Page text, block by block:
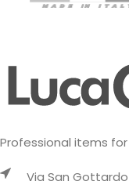
Professional items
Via San